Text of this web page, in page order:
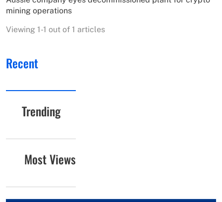
mining operations
Viewing 1-1 out of 1 articles
Recent
Trending
Most Views